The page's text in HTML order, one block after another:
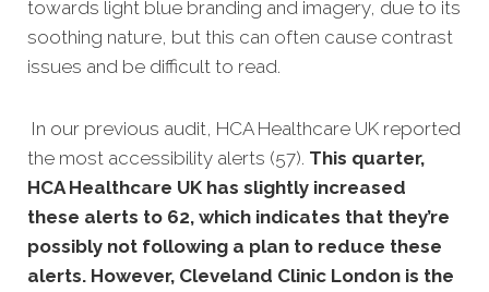
towards light blue branding and imagery, due to its
soothing nature, but this can often cause contrast
issues and be difficult to read.
In our previous audit, HCA Healthcare UK reported
the most accessibility alerts (57). This quarter,
HCA Healthcare UK has slightly increased
these alerts to 62, which indicates that they’re
possibly not following a plan to reduce these
alerts. However, Cleveland Clinic London is the